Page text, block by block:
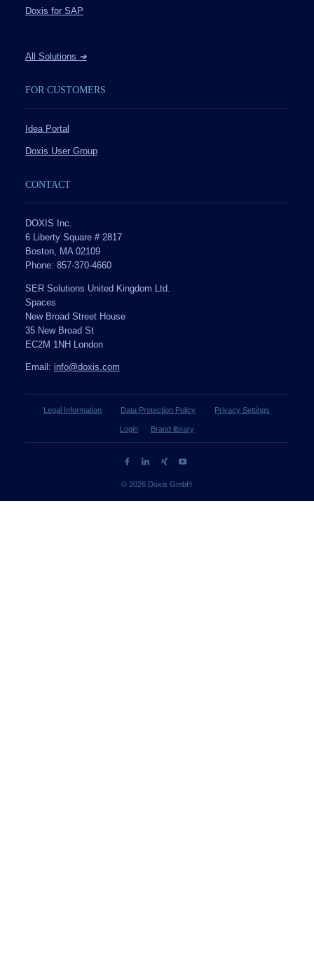
Doxis for SAP
All Solutions ➔
FOR CUSTOMERS
Idea Portal
Doxis User Group
CONTACT
DOXIS Inc.
6 Liberty Square # 2817
Boston, MA 02109
Phone: 857-370-4660
SER Solutions United Kingdom Ltd.
Spaces
New Broad Street House
35 New Broad St
EC2M 1NH London
Email: info@doxis.com
Legal Information Data Protection Policy Privacy Settings
Login Brand library
© 2026 Doxis GmbH